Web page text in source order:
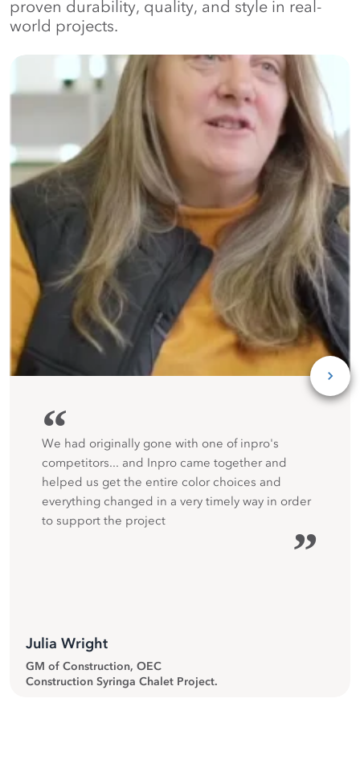
proven durability, quality, and style in real-
world projects.
“
We had originally gone with one of inpro's
competitors... and Inpro came together and
helped us get the entire color choices and
everything changed in a very timely way in order
to support the project
”
Julia Wright
GM of Construction, OEC
Construction Syringa Chalet Project.